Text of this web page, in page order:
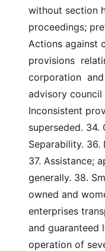
without section
proceedings;
Actions against
provisions
corporation
advisory
Inconsistent
superseded. 34.
Separability.
37. Assistance;
generally. 38.
owned and
enterprises
and guaranteed
operation of